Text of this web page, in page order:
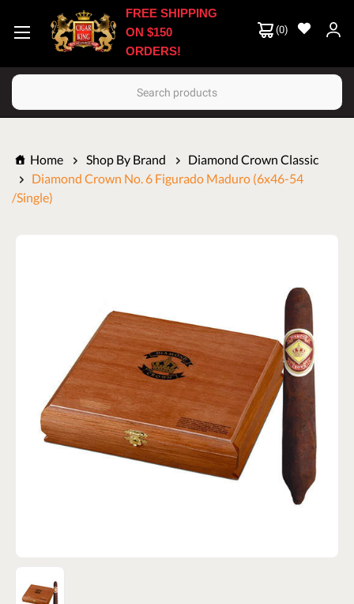
(0)
Search
FREE SHIPPING
ON $150
ORDERS!
Home Shop By Brand
Diamond Crown Classic
Diamond Crown No. 6 Figurado Maduro (6x46-54
/Single)